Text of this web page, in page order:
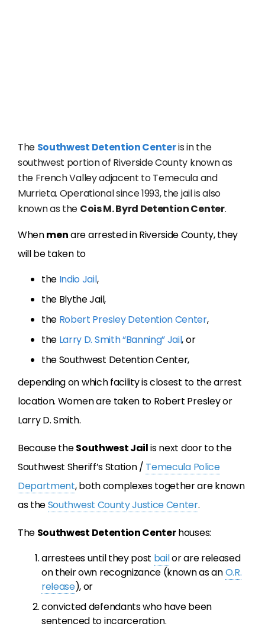
The Southwest Detention Centeris in the
southwest portion of Riverside County known as
the French Valley adjacent to Temecula and
Murrieta. Operational since 1993, the jail is also
known as the Cois M. Byrd Detention Center.
Whenmenare arrested in Riverside County, they
will be taken to
the Indio Jail,
the Blythe Jail,
the Robert Presley Detention Center,
the Larry D. Smith “Banning” Jail, or
the Southwest Detention Center,
depending on which facility is closest to the arrest
location. Women are taken to Robert Presley or
Larry D. Smith.
Because theSouthwest Jailis next door to the
Southwest Sheriff’s Station / Temecula Police
Department, both complexes together are known
as theSouthwest County Justice Center.
The Southwest Detention Centerhouses:
arrestees until they post bailor are released
on their own recognizance (known as anO.R.
release), or
convicted defendants who have been
sentenced to incarceration.